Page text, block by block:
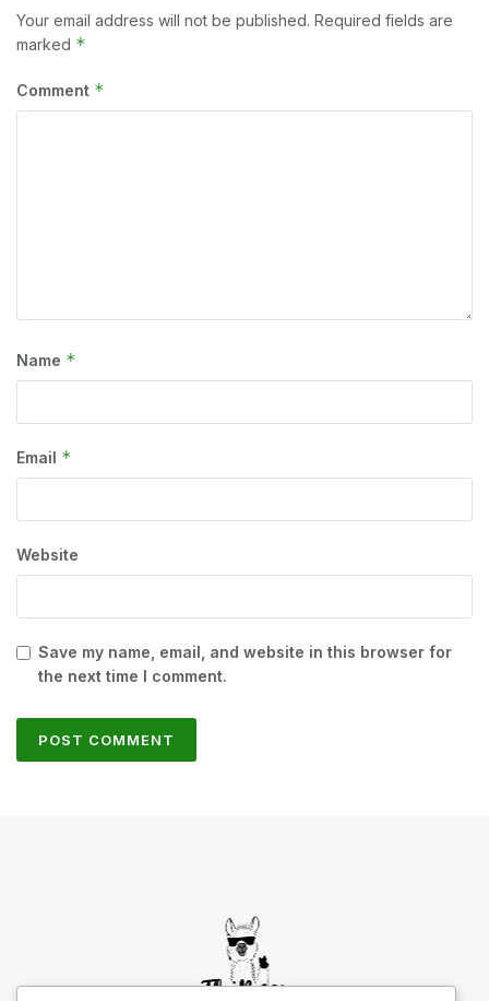
Your email address will not be published. Required fields are
marked *
Comment *
Name *
Email *
Website
Save my name, email, and website in this browser for
the next time I comment.